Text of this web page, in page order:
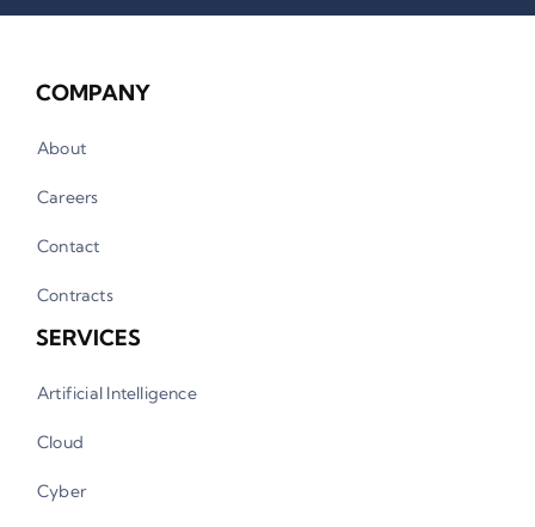
COMPANY
About
Careers
Contact
Contracts
SERVICES
Artificial Intelligence
Cloud
Cyber